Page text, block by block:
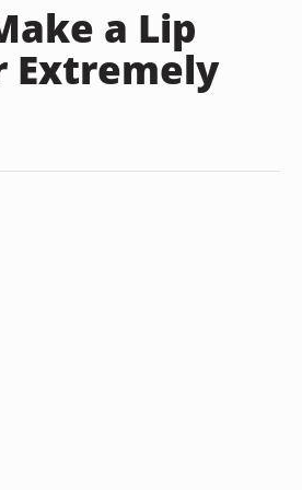
a Lip
Extremely